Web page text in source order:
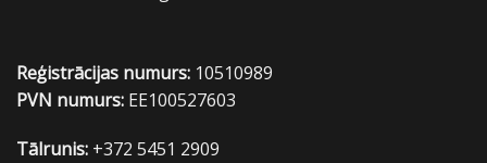
Reģistrācijas numurs: 10510989
PVN numurs: EE100527603
Tālrunis: +372 5451 2909